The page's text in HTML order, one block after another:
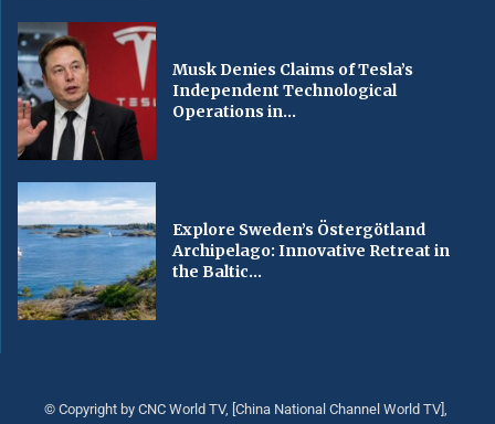
Musk Denies Claims of Tesla’s
Independent Technological
Operations in...
Explore Sweden’s Östergötland
Archipelago: Innovative Retreat in
the Baltic...
© Copyright by CNC World TV, [China National Channel World TV],